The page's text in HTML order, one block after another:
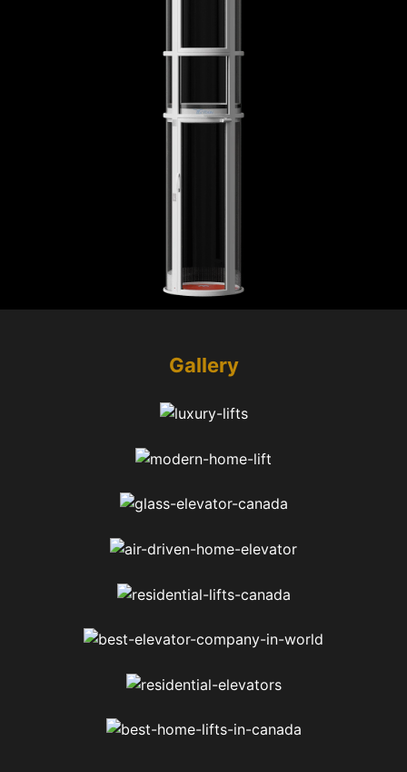
Gallery